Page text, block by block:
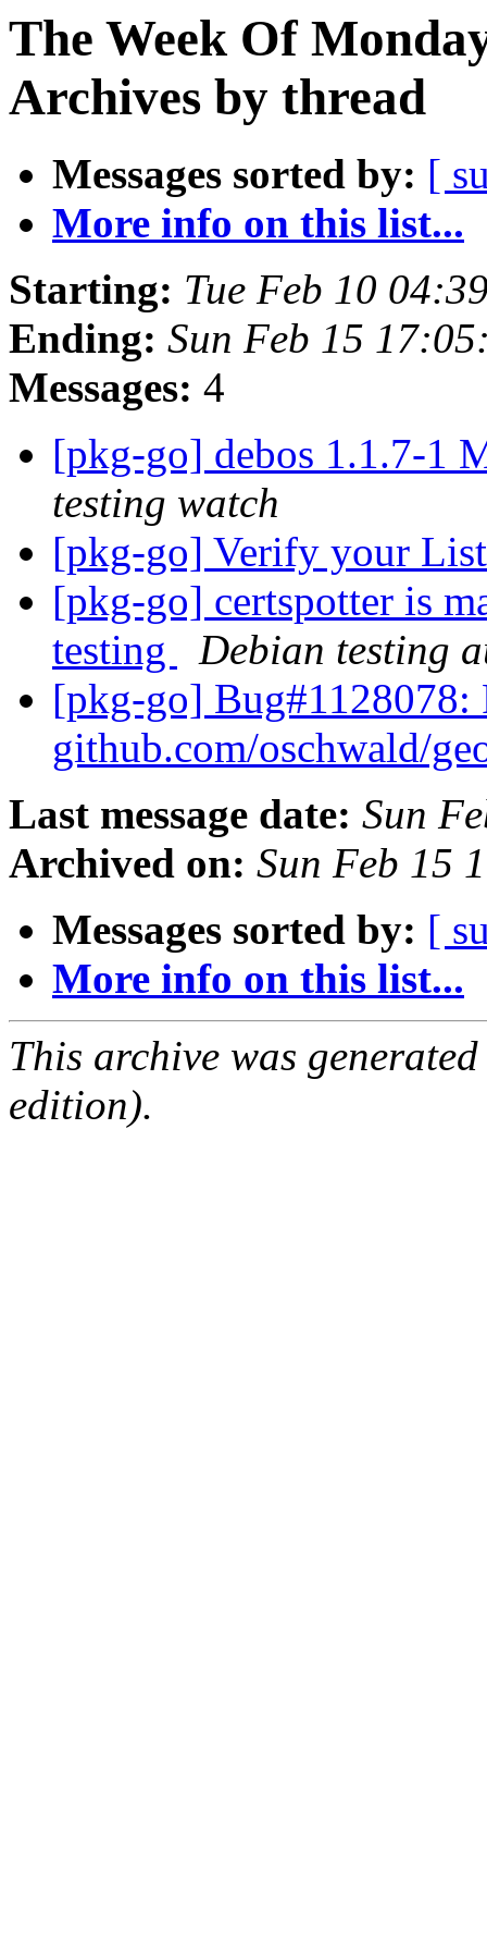
The Week Of
Archives by thread
Messages sorted by: [
More info on this list...
Starting: Tue Feb 10
Ending: Sun Feb 15
Messages: 4
[pkg-go] debos 1.1.7-1
testing watch
[pkg-go] Verify your
[pkg-go] certspotter is
testing
Debian testing
[pkg-go] Bug#1128078:
github.com/oschwald/
Last message date: Sun
Archived on: Sun Feb 15
Messages sorted by: [
More info on this list...
This archive was
edition).